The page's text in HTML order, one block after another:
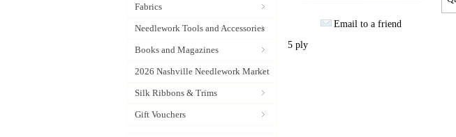
Fabrics
Needlework Tools and Accessories
Books and Magazines
2026 Nashville Needlework Market
Silk Ribbons & Trims
Gift Vouchers
Email to a friend
5 ply